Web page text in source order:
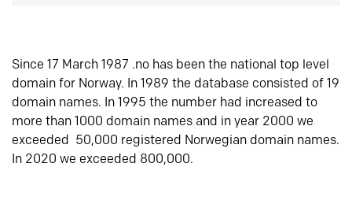
Since 17 March 1987 .no has been the national top level
domain for Norway. In 1989 the database consisted of 19
domain names. In 1995 the number had increased to
more than 1000 domain names and in year 2000 we
exceeded 50,000 registered Norwegian domain names.
In 2020 we exceeded 800,000.